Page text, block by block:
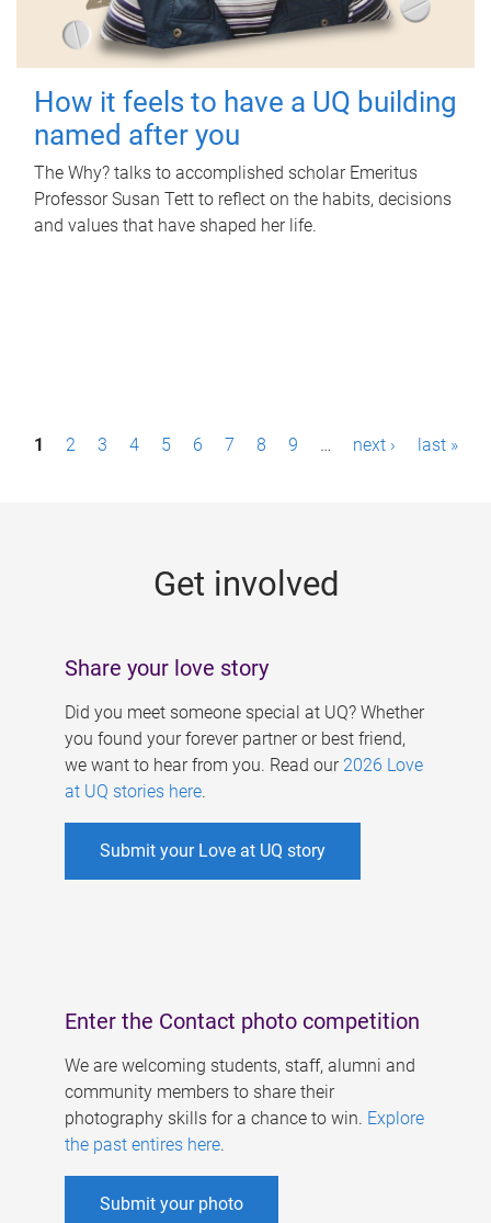
How it feels to have a UQ building
named after you
The Why? talks to accomplished scholar Emeritus
Professor Susan Tett to reflect on the habits, decisions
and values that have shaped her life.
P1 2 3 4 5 6 7 8 9 … next › last »
Get involved
Share your love story
Did you meet someone special at UQ? Whether
you found your forever partner or best friend,
we want to hear from you. Read our 2026 Love
at UQ stories here.
Submit your Love at UQ story
Enter the Contact photo competition
We are welcoming students, staff, alumni and
community members to share their
photography skills for a chance to win. Explore
the past entires here.
Submit your photo